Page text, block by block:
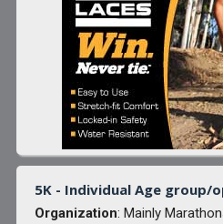
5K - Individual Age group/
Organization: Mainly